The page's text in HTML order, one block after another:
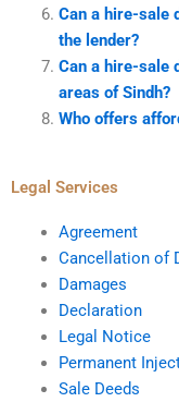
Can a hire-sale
the lender?
Can a hire-sale
areas of Sindh?
Who offers
Legal Services
Agreement
Cancellation of
Damages
Declaration
Legal Notice
Permanent
Sale Deeds